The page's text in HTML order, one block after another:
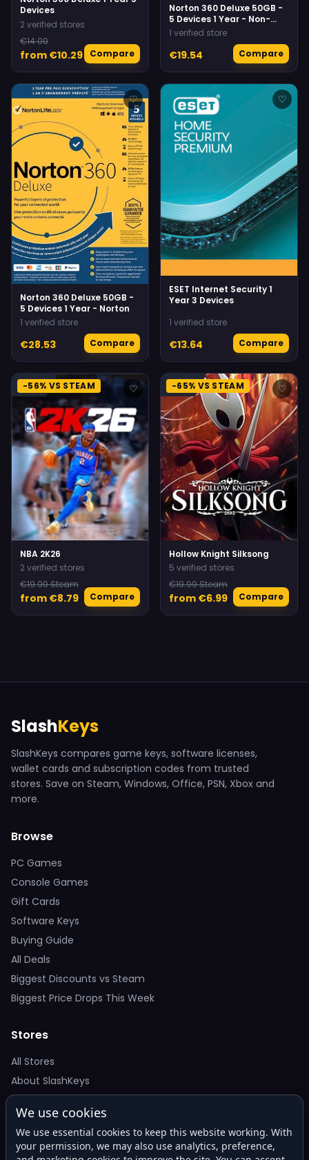
Devices
2 verified stores
€14.00
from €10.29 Compare
Norton 360 Deluxe 50GB -
5 Devices 1 Year - Non-
Subscription Norton
1 verified store
€19.54 Compare
♡
Norton 360 Deluxe 50GB -
5 Devices 1 Year - Norton
1 verified store
€28.53 Compare
♡
ESET Internet Security 1
Year 3 Devices
1 verified store
€13.64 Compare
-56% VS STEAM ♡
NBA 2K26
2 verified stores
€19.99 Steam
from €8.79 Compare
-65% VS STEAM ♡
Hollow Knight Silksong
5 verified stores
€19.99 Steam
from €6.99 Compare
SlashKeys
SlashKeys compares game keys, software licenses,
wallet cards and subscription codes from trusted
stores. Save on Steam, Windows, Office, PSN, Xbox and
more.
Browse
PC Games
Console Games
Gift Cards
Software Keys
Buying Guide
All Deals
Biggest Discounts vs Steam
Biggest Price Drops This Week
Stores
All Stores
About SlashKeys
Deal Alerts
Get the best price drops in your inbox. No spam.
We use cookies
We use essential cookies to keep this website working. With
your permission, we may also use analytics, preference,